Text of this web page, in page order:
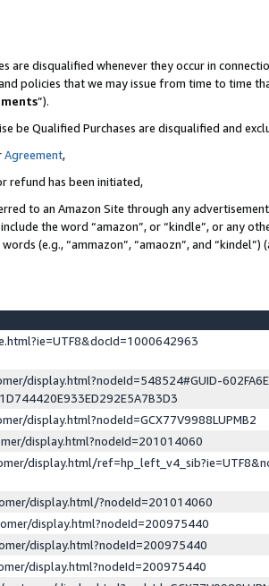
disqualified whenever they occur in
policies that we may issue from time to time
”).
be Qualified Purchases are disqualified and
Agreement,
refund has been initiated,
to an Amazon Site through any
the word “amazon”, or “kindle”, or any
(e.g., “ammazon”, “amaozn”, and “kindel”)
display.html?nodeId=548524#GUID-
display.html?nodeId=GCX77V9988LUPMB2
display.html?nodeId=201014060
display.html/
display.html/?nodeId=201014060
display.html?nodeId=200975440
display.html?nodeId=200975440
display.html?nodeId=200975440